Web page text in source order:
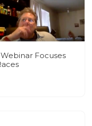
Focuses